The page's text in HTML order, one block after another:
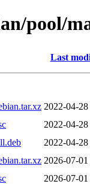
pool/
Last
2022-04-
2022-04-
2022-04-
2026-07-
2026-07-